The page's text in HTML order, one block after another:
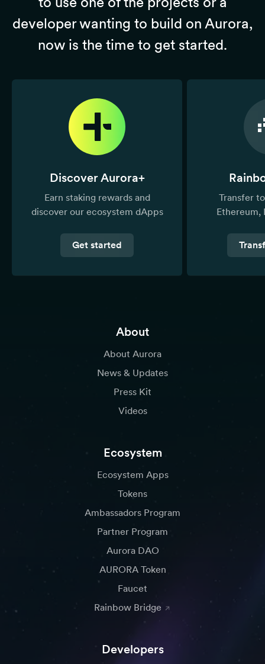
developer wanting to build on Aurora,
now is the time to get started.
Discover Aurora+
Earn staking rewards and
discover our ecosystem dApps
Get started
Transfer
Ethereum,
About
About Aurora
News & Updates
Press Kit
Videos
Ecosystem
Ecosystem Apps
Tokens
Ambassadors Program
Partner Program
Aurora DAO
AURORA Token
Faucet
Rainbow Bridge
Developers